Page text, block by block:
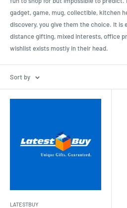
gadget, game, mug, collectible, kitchen
discovery, you give them the choice. It is
distance gifting, mixed interests, office
wishlist exists mostly in their head.
Sort by
LATESTBUY